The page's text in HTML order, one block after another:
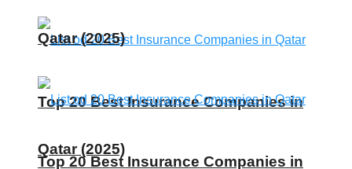
Top 20 Best Insurance Companies in
Qatar (2025)
Qatar (2025)
Top 20 Best Insurance Companies in